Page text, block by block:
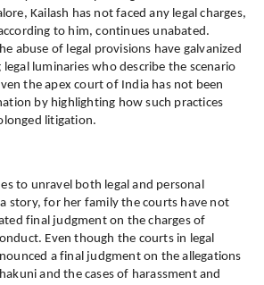
Kailash has not faced any legal charges,
to him, continues unabated.
abuse of legal provisions have galvanized
luminaries who describe the scenario
the apex court of India has not been
by highlighting how such practices
litigation.
to unravel both legal and personal
story, for her family the courts have not
final judgment on the charges of
Even though the courts in legal
a final judgment on the allegations
and the cases of harassment and